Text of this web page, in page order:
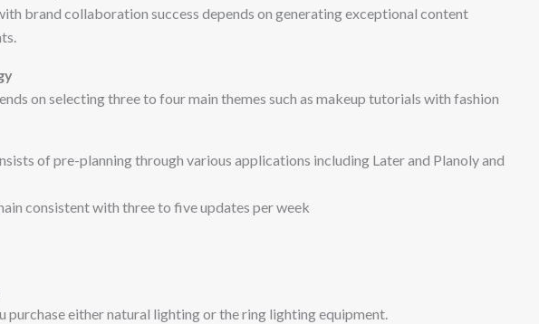
brand collaboration success depends on generating exceptional content
on selecting three to four main themes such as makeup tutorials with fashion
of pre-planning through various applications including Later and Planoly and
consistent with three to five updates per week
purchase either natural lighting or the ring lighting equipment.